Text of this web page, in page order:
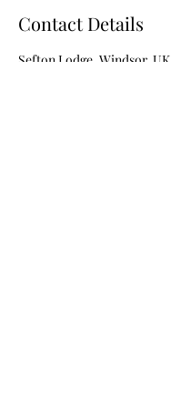
Contact Details
Sefton Lodge, Windsor, UK